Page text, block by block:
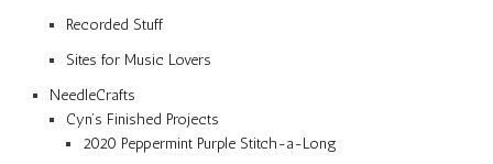
Recorded Stuff
Sites for Music Lovers
NeedleCrafts
Cyn’s Finished Projects
2020 Peppermint Purple Stitch-a-Long